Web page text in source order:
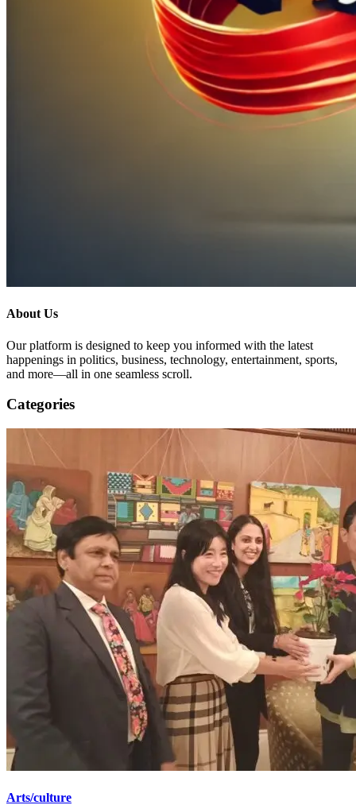
About Us
Our platform is designed to keep you informed with the latest
happenings in politics, business, technology, entertainment, sports,
and more—all in one seamless scroll.
Categories
Arts/culture